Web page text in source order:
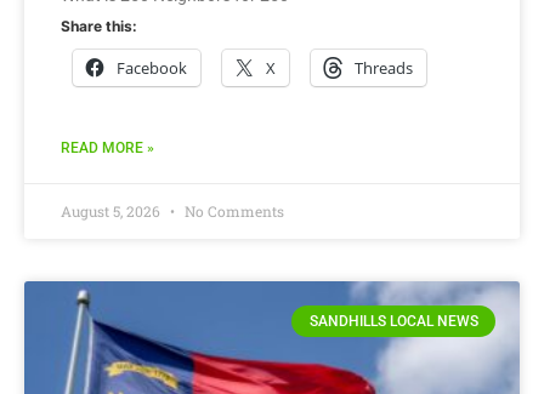
Share this:
Facebook X Threads
READ MORE »
August 5, 2026 No Comments
SANDHILLS LOCAL NEWS